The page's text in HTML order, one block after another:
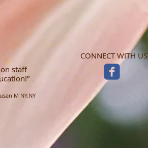
staff
M NY,NY
CONNECT WITH US